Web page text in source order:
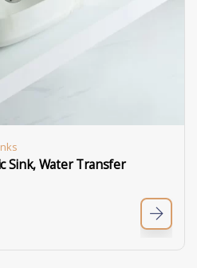
Sink, Water Transfer